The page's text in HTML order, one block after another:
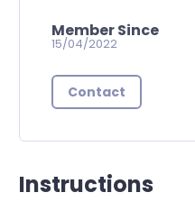
Member Since
15/04/2022
Contact
Instructions